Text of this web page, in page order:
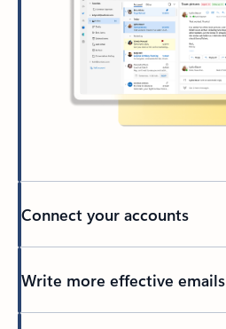
Connect your accounts
Write more effective emails